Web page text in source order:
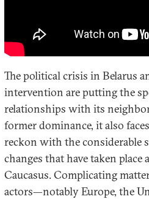
The political crisis in Belarus
intervention are putting the
relationships with its
former dominance, it also
reckon with the considerable
changes that have taken
Caucasus. Complicating
actors—notably Europe, the